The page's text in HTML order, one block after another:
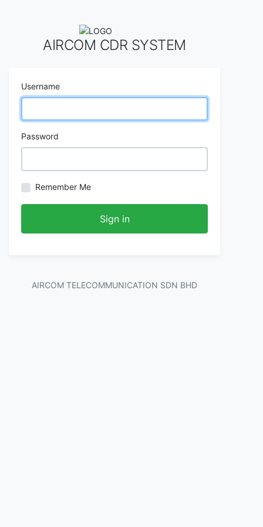
AIRCOM CDR SYSTEM
Username
Password
Remember Me
Sign in
AIRCOM TELECOMMUNICATION SDN BHD